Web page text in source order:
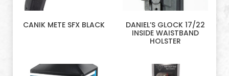
CANIK METE SFX BLACK
DANIEL’S GLOCK 17/22
INSIDE WAISTBAND
HOLSTER